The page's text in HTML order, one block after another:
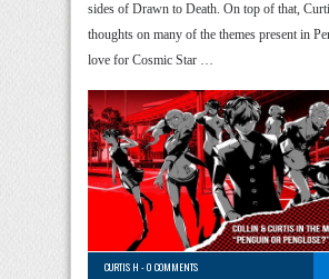
sides of Drawn to Death. On top of that,
thoughts on many of the themes present in
love for Cosmic Star …
CURTIS H -0 COMMENTS